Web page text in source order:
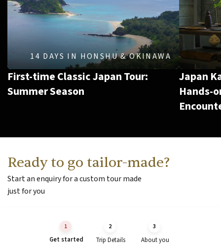
14 DAYS IN HONSHU & OKINAWA
First-time Classic Japan Tour:
Summer Season
Japan
Hands-
Ready to go tailor-made?
Start an enquiry for a custom tour made
just for you
Get started Trip Details About you